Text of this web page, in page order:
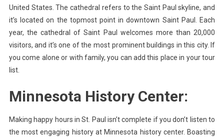
United States. The cathedral refers to the Saint Paul skyline, and
it’s located on the topmost point in downtown Saint Paul. Each
year, the cathedral of Saint Paul welcomes more than 20,000
visitors, and it’s one of the most prominent buildings in this city. If
you come alone or with family, you can add this place in your tour
list.
Minnesota History Center:
Making happy hours in St. Paul isn’t complete if you don’t listen to
the most engaging history at Minnesota history center. Boasting